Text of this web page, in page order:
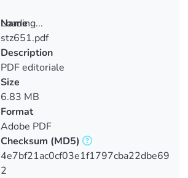
Loading...
Loading...
Name
stz651.pdf
Description
PDF editoriale
Size
6.83 MB
Format
Adobe PDF
Checksum (MD5)
4e7bf21ac0cf03e1f1797cba22dbe69
2